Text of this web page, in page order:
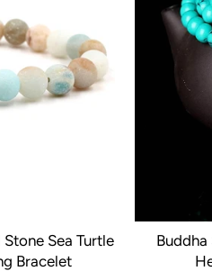
Sea Turtle
Bracelet